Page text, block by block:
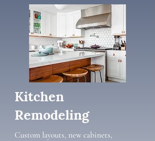
Kitchen
Remodeling
Custom layouts, new cabinets,